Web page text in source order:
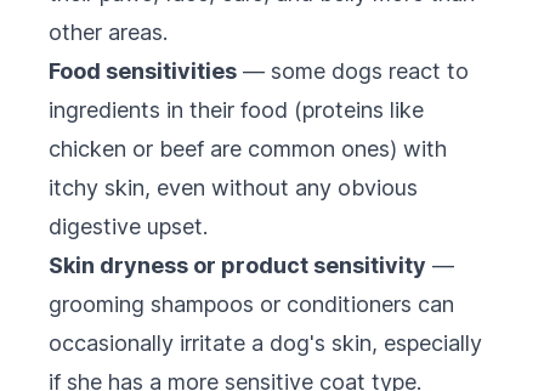
other areas.
Food sensitivities — some dogs react to
ingredients in their food (proteins like
chicken or beef are common ones) with
itchy skin, even without any obvious
digestive upset.
Skin dryness or product sensitivity —
grooming shampoos or conditioners can
occasionally irritate a dog's skin, especially
if she has a more sensitive coat type.